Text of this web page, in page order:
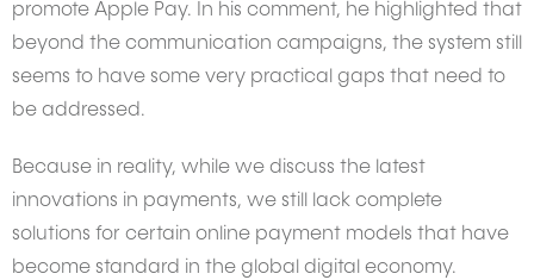
promote Apple Pay. In his comment, he highlighted that
beyond the communication campaigns, the system still
seems to have some very practical gaps that need to
be addressed.
Because in reality, while we discuss the latest
innovations in payments, we still lack complete
solutions for certain online payment models that have
become standard in the global digital economy.